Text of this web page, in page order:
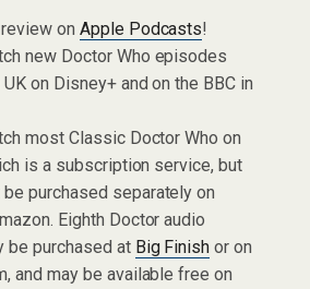
on Apple Podcasts!
new Doctor Who episodes
on Disney+ and on the BBC in
most Classic Doctor Who on
is a subscription service, but
purchased separately on
Eighth Doctor audio
be purchased at Big Finish or on
and may be available free on